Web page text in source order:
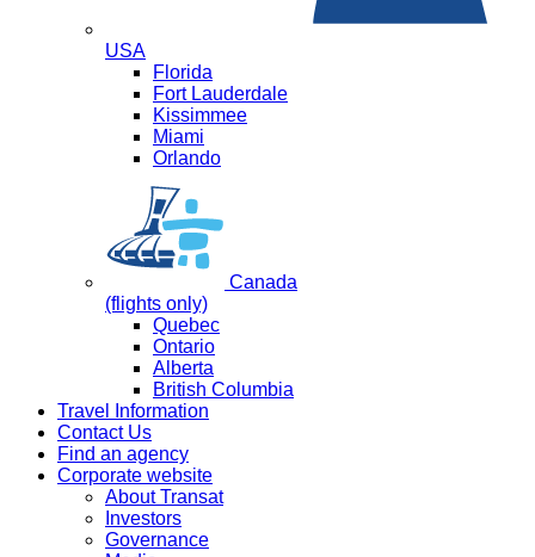
USA
Florida
Fort Lauderdale
Kissimmee
Miami
Orlando
Canada
(flights only)
Quebec
Ontario
Alberta
British Columbia
Travel Information
Contact Us
Find an agency
Corporate website
About Transat
Investors
Governance